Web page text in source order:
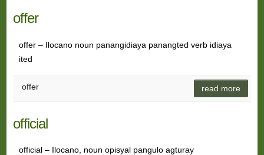
offer
offer – Ilocano noun panangidiaya panangted verb idiaya
ited
offer read more
official
official – Ilocano, noun opisyal pangulo agturay